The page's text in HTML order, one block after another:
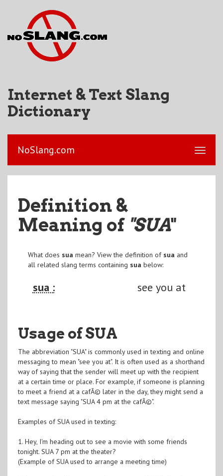
Internet & Text Slang
Dictionary
NoSlang.com
Definition &
Meaning of "SUA"
What does sua mean? View the definition of sua and
all related slang terms containing sua below:
sua : see you at
Usage of SUA
The abbreviation "SUA" is commonly used in texting and online
messaging to mean "see you at". It is often used as a shorthand
way of saying that the sender will meet up with the recipient
at a certain time or place. For example, if someone is planning
to meet a friend at a cafÃ© later in the day, they might send a
text message saying "SUA 4 pm at the cafÃ©".
Examples of SUA used in texting:
1. Hey, I'm heading out to see a movie with some friends
tonight. SUA 7 pm at the theater?
(Example of SUA used to arrange a meeting time)